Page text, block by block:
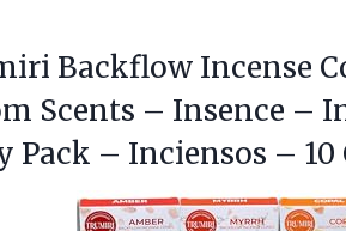
Backflow Incense
Scents – Insence –
Pack – Inciensos – 10